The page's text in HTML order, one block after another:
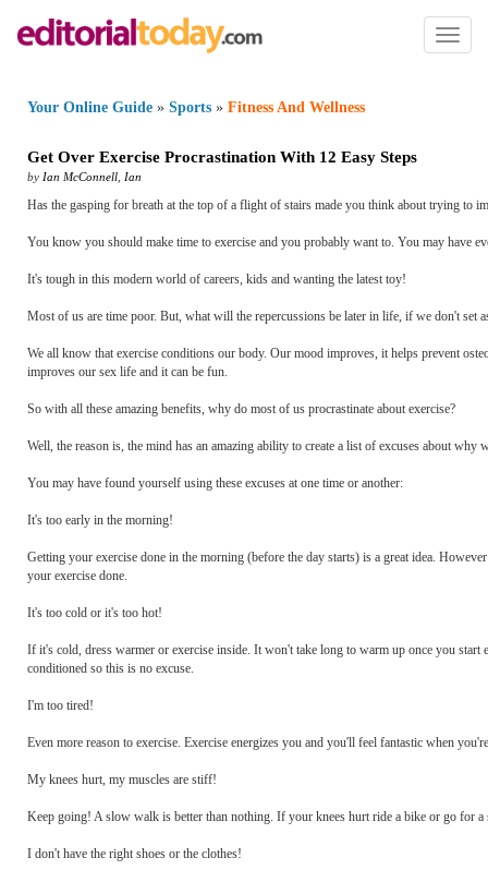
Toggle
Your Online Guide » Sports » Fitness And Wellness
Get Over Exercise Procrastination With 12 Easy Steps
by Ian McConnell Ian
Has the gasping for breath at the top of a flight of stairs made you think about trying to
You know you should make time to exercise and you probably want to. You may have
It's tough in this modern world of careers, kids and wanting the latest toy!
Most of us are time poor. But, what will the repercussions be later in life, if we don't set
We all know that exercise conditions our body. Our mood improves, it helps prevent
improves our sex life and it can be fun.
So with all these amazing benefits, why do most of us procrastinate about exercise?
Well, the reason is, the mind has an amazing ability to create a list of excuses about why
You may have found yourself using these excuses at one time or another:
It's too early in the morning!
Getting your exercise done in the morning (before the day starts) is a great idea.
your exercise done.
It's too cold or it's too hot!
If it's cold, dress warmer or exercise inside. It won't take long to warm up once you
conditioned so this is no excuse.
I'm too tired!
Even more reason to exercise. Exercise energizes you and you'll feel fantastic when
My knees hurt, my muscles are stiff!
Keep going! A slow walk is better than nothing. If your knees hurt ride a bike or go for a
I don't have the right shoes or the clothes!